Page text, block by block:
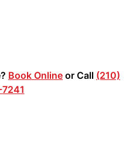
Book Online or Call (210)